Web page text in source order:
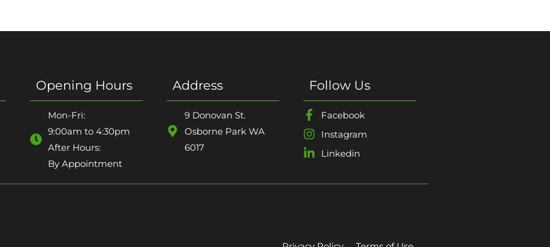
Opening Hours
Mon-Fri:
9:00am to 4:30pm
After Hours:
By Appointment
Address
9 Donovan St.
Osborne Park WA
6017
Follow Us
Facebook
Instagram
Linkedin